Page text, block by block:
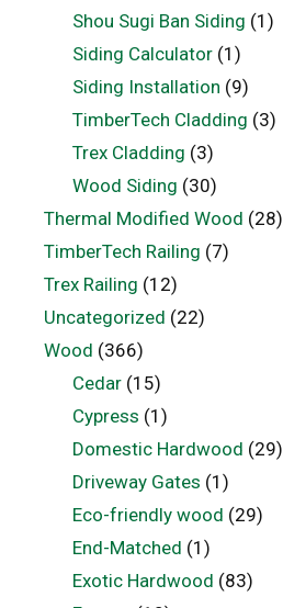
Shou Sugi Ban Siding (1)
Siding Calculator(1)
Siding Installation (9)
TimberTech Cladding (3)
Trex Cladding (3)
Wood Siding (30)
Thermal Modified Wood (28)
TimberTech Railing (7)
Trex Railing (12)
Uncategorized (22)
Wood (366)
Cedar(15)
Cypress (1)
Domestic Hardwood (29)
Driveway Gates (1)
Eco-friendly wood (29)
End-Matched (1)
Exotic Hardwood (83)